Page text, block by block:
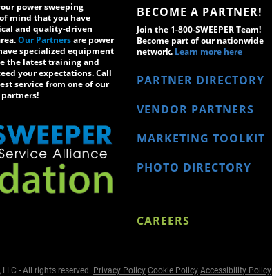
power sweeping
mind that you have
and quality-driven
Our Partnersare power
specialized equipment
the latest training and
your expectations. Call
service from one of our
BECOME A PARTNER!
Join the 1-800-SWEEPER Team!
Become part of our nationwide
network. Learn more here
PARTNER DIRECTORY
VENDOR PARTNERS
MARKETING TOOLKIT
PHOTO DIRECTORY
CAREERS
- All rights reserved. Privacy Policy Cookie Policy Accessibility Policy